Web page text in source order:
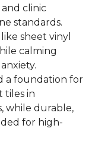
and clinic
standards.
sheet vinyl
calming
a foundation for
tiles in
while durable,
for high-